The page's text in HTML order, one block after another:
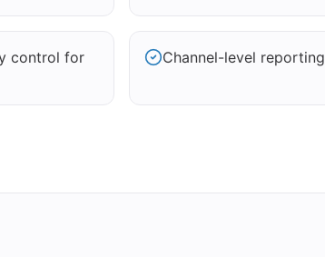
control for
Channel-level